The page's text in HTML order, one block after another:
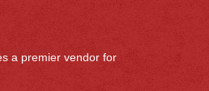
a premier vendor for